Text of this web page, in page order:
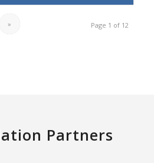
Page 1 of 12
»
Partners